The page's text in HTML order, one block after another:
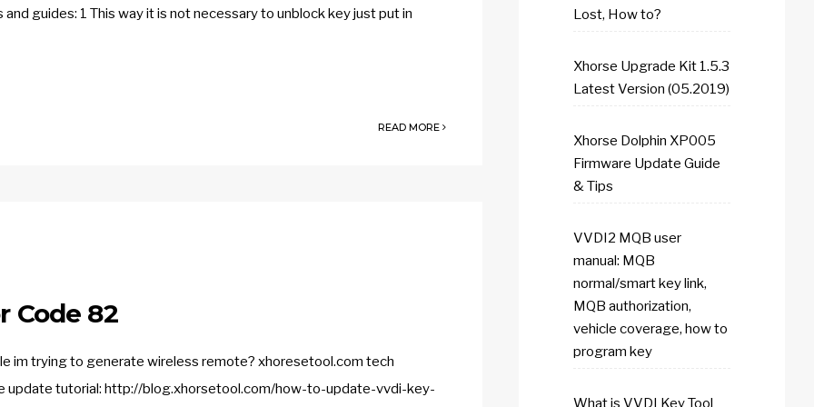
guides: 1 This way it is not necessary to unblock key just put in
READ MORE
Code 82
im trying to generate wireless remote? xhoresetool.com tech
update tutorial: http://blog.xhorsetool.com/how-to-update-vvdi-key-
Lost, How to?
Xhorse Upgrade Kit 1.5.3
Latest Version (05.2019)
Xhorse Dolphin XP005
Firmware Update Guide
& Tips
VVDI2 MQB user
manual: MQB
normal/smart key link,
MQB authorization,
vehicle coverage, how to
program key
What is VVDI Key Tool